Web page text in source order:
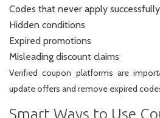
Codes that never apply successfully
Hidden conditions
Expired promotions
Misleading discount claims
Verified coupon platforms are
update offers and remove expired
Smart Ways to Use